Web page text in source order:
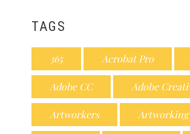
TAGS
365 Acrobat Pro
Adobe CC Adobe
Artworkers Artworking